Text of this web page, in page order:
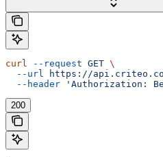
curl --request GET \
  --url
https://
  --header
'Authorization:
200